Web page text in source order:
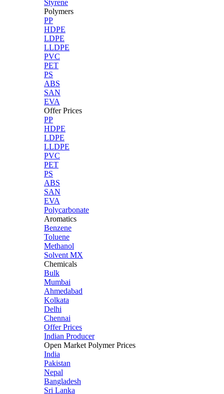
Styrene
Polymers
PP
HDPE
LDPE
LLDPE
PVC
PET
PS
ABS
SAN
EVA
Offer Prices
PP
HDPE
LDPE
LLDPE
PVC
PET
PS
ABS
SAN
EVA
Polycarbonate
Aromatics
Benzene
Toluene
Methanol
Solvent MX
Chemicals
Bulk
Mumbai
Ahmedabad
Kolkata
Delhi
Chennai
Offer Prices
Indian Producer
Open Market Polymer Prices
India
Pakistan
Nepal
Bangladesh
Sri Lanka